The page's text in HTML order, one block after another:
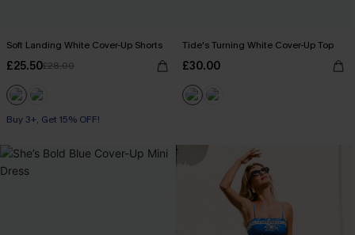
Soft Landing White Cover-Up Shorts
£25.50£28.00
Buy 3+, Get 15% OFF!
Tide's Turning White Cover-Up Top
£30.00